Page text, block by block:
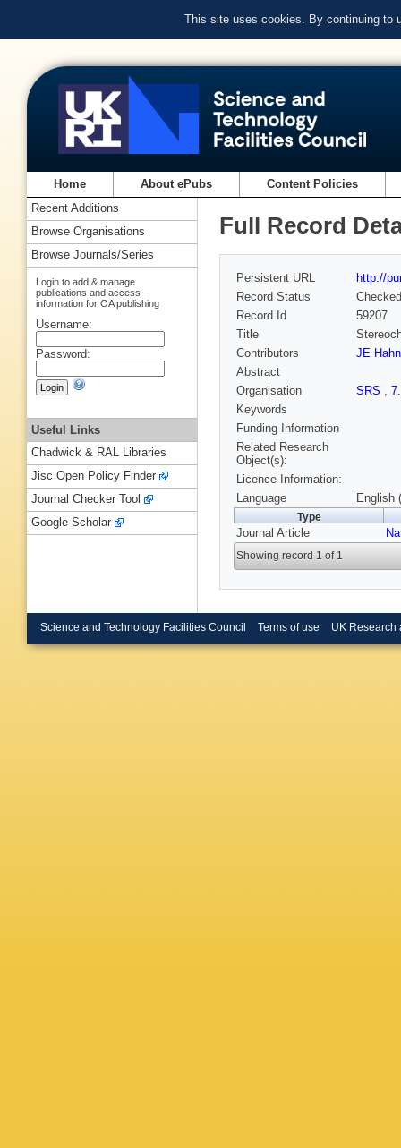
This site uses cookies. By continuing to
Home About ePubs Content Policies
Full Record
Persistent URL
http://
Record Status
Checked
Record Id
59207
Title
Contributors
JE Hahn
Abstract
Organisation
SRS ,
Keywords
Funding Information
Related Research
Object(s):
Licence Information:
Language
English
Type
Journal Article
Showing record 1 of 1
Recent Additions
Browse Organisations
Browse Journals/Series
Login to add & manage
publications and access
information for OA publishing
Username:
Password:
Useful Links
Chadwick & RAL Libraries
Jisc Open Policy Finder
Journal Checker Tool
Google Scholar
Science and Technology Facilities Council Terms of use UK Research